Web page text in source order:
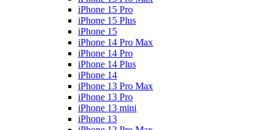
iPhone 15 Pro
iPhone 15 Plus
iPhone 15
iPhone 14 Pro Max
iPhone 14 Pro
iPhone 14 Plus
iPhone 14
iPhone 13 Pro Max
iPhone 13 Pro
iPhone 13 mini
iPhone 13